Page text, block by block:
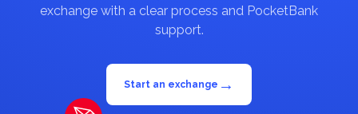
exchange with a clear process and PocketBank
support.
Start an exchange →